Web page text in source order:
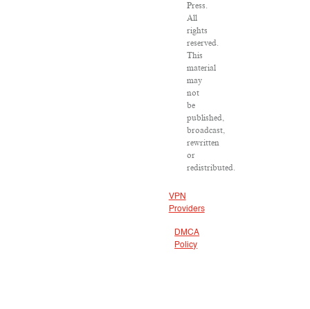
Press.
All
rights
reserved.
This
material
may
not
be
published,
broadcast,
rewritten
or
redistributed.
VPN
Providers
DMCA
Policy